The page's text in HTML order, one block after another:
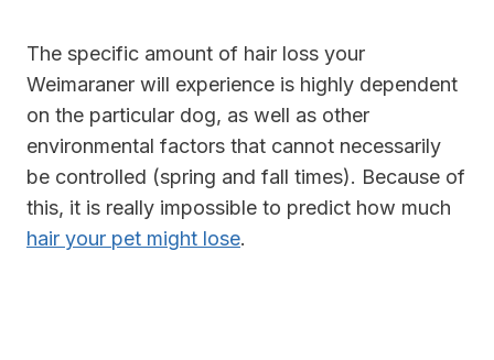
The specific amount of hair loss your
Weimaraner will experience is highly dependent
on the particular dog, as well as other
environmental factors that cannot necessarily
be controlled (spring and fall times). Because of
this, it is really impossible to predict how much
hair your pet might lose.